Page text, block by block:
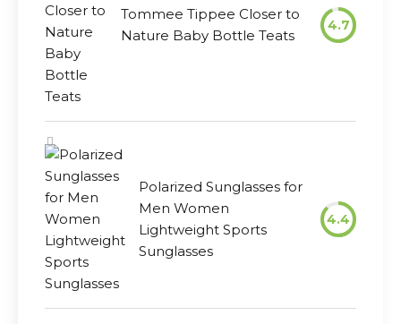
Tommee Tippee Closer to
Nature Baby Bottle Teats
4.7
Polarized Sunglasses for
Men Women
Lightweight Sports
Sunglasses
4.4